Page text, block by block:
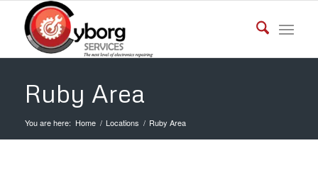
Ruby Area
You are here: Home / Locations / Ruby Area